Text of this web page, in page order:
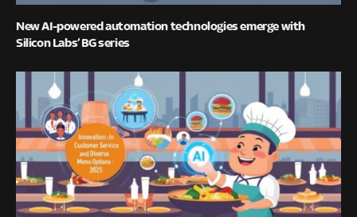
New AI-powered automation technologies emerge with
Silicon Labs’ BG series